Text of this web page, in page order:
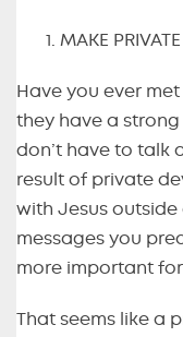
MAKE
Have you ever
they have a strong
don’t have to talk
result of private
with Jesus outside
messages you
more important
That seems like a